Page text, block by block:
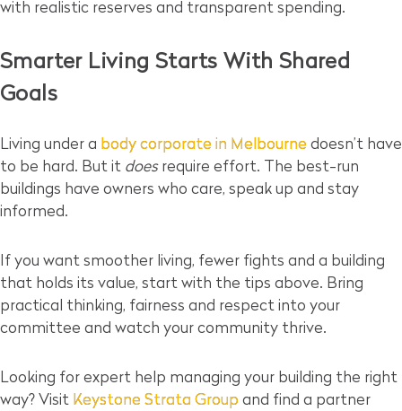
with realistic reserves and transparent spending.
Smarter Living Starts With Shared
Goals
Living under a body corporate in Melbourne doesn’t have
to be hard. But it doesrequire effort. The best-run
buildings have owners who care, speak up and stay
informed.
If you want smoother living, fewer fights and a building
that holds its value, start with the tips above. Bring
practical thinking, fairness and respect into your
committee and watch your community thrive.
Looking for expert help managing your building the right
way? Visit Keystone Strata Group and find a partner